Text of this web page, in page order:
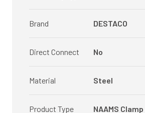
Brand DESTACO
Direct Connect No
Material Steel
Product Type NAAMS